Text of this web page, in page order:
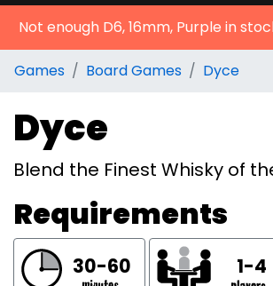
Not enough D6, 16mm, Purple in
Games Board Games Dyce
Dyce
Blend the Finest Whisky of
Requirements
30-60 1-4